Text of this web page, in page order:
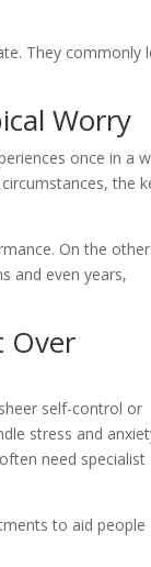
They commonly
Worry
once in a
the
On the other
and even years,
Over
self-control or
stress and
need specialist
to aid people